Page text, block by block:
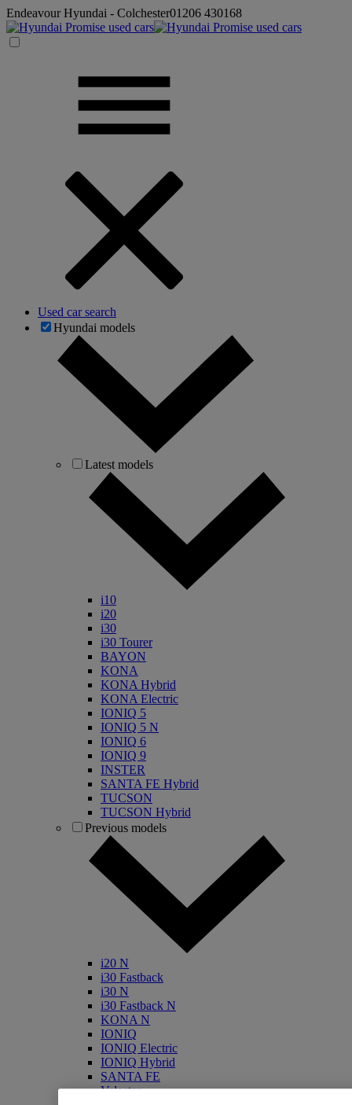
Endeavour Hyundai - Colchester01206 430168
Used car search
Hyundai models
Latest models
i10
i20
i30
i30 Tourer
BAYON
KONA
KONA Hybrid
KONA Electric
IONIQ 5
IONIQ 5 N
IONIQ 6
IONIQ 9
INSTER
SANTA FE Hybrid
TUCSON
TUCSON Hybrid
Previous models
i20 N
i30 Fastback
i30 N
i30 Fastback N
KONA N
IONIQ
IONIQ Electric
IONIQ Hybrid
SANTA FE
Veloster